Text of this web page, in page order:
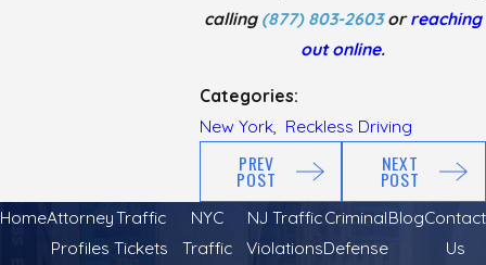
calling (877) 803-2603orreaching
out online.
Categories:
New York, Reckless Driving
PREV
POST
NEXT
POST
HomeAttorney
Profiles
Traffic
Tickets
NYC
Traffic
NJ Traffic
Violations
Criminal
Defense
BlogContact
Us